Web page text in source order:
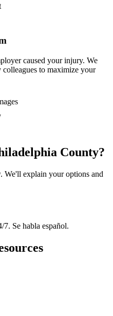
caused your injury. We
to maximize your
County?
We'll explain your options and
Se habla español.